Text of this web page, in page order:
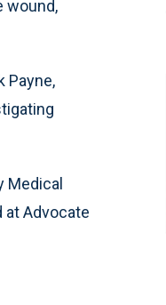
wound,
Payne,
Medical
at Advocate